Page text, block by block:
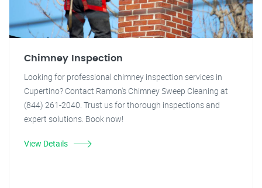
Chimney Inspection
Looking for professional chimney inspection services in
Cupertino? Contact Ramon's Chimney Sweep Cleaning at
(844) 261-2040. Trust us for thorough inspections and
expert solutions. Book now!
View Details